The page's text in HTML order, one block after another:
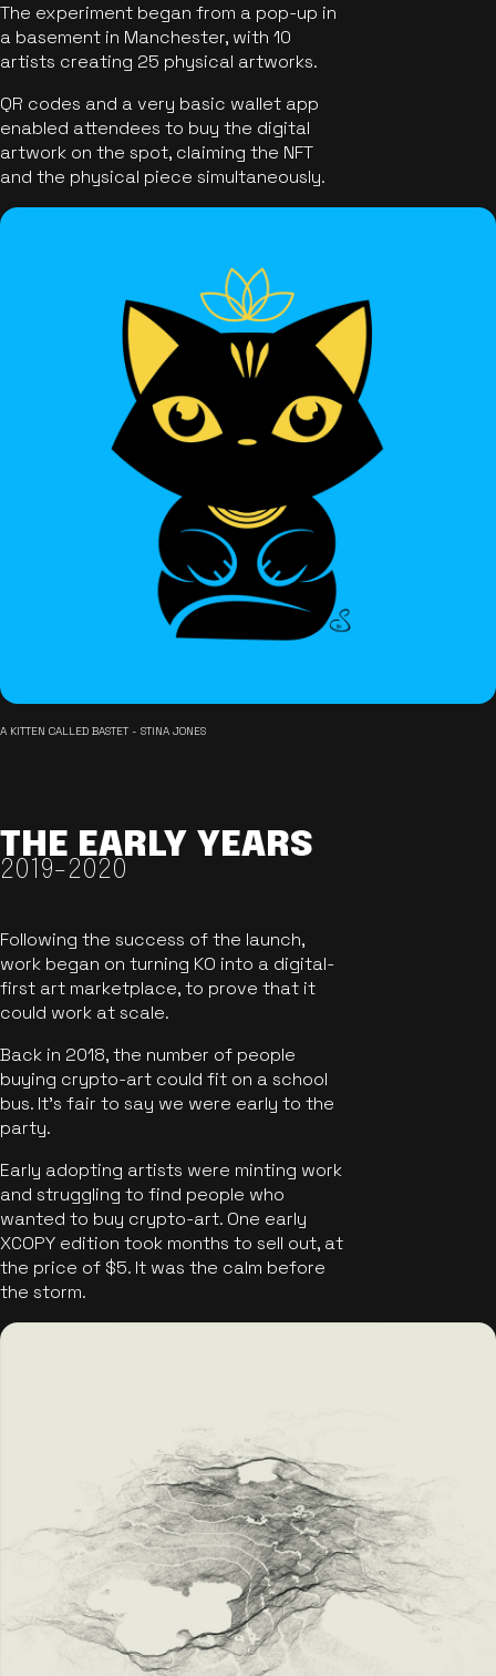
The experiment began from a pop-up in
a basement in Manchester, with 10
artists creating 25 physical artworks.
QR codes and a very basic wallet app
enabled attendees to buy the digital
artwork on the spot, claiming the NFT
and the physical piece simultaneously.
A KITTEN CALLED BASTET - STINA JONES
THE EARLY YEARS
2019-2020
Following the success of the launch,
work began on turning KO into a digital-
first art marketplace, to prove that it
could work at scale.
Back in 2018, the number of people
buying crypto-art could fit on a school
bus. It's fair to say we were early to the
party.
Early adopting artists were minting work
and struggling to find people who
wanted to buy crypto-art. One early
XCOPY edition took months to sell out, at
the price of $5. It was the calm before
the storm.